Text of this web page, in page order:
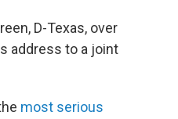
D-Texas, over
address to a joint
most serious